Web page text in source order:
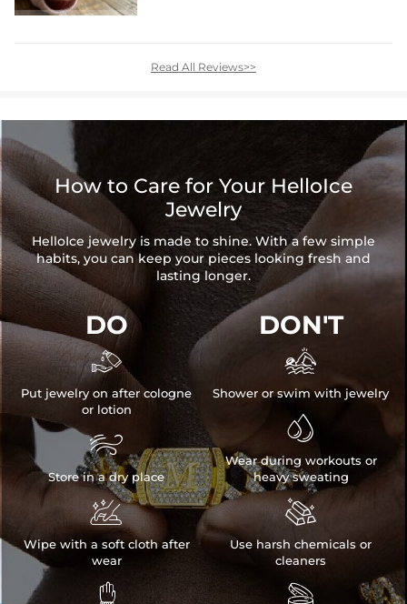
Read All Reviews>>
How to Care for Your HelloIce
Jewelry
HelloIce jewelry is made to shine. With a few simple
habits, you can keep your pieces looking fresh and
lasting longer.
DO

Put jewelry on after cologne
or lotion

Store in a dry place

Wipe with a soft cloth after
wear

DON'T

Shower or swim with jewelry

Wear during workouts or
heavy sweating

Use harsh chemicals or
cleaners
